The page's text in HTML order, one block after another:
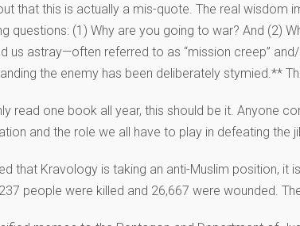
that this is actually a mis-quote. The real wisdom
questions: (1) Why are you going to war? And (2)
us astray—often referred to as “mission creep”
the enemy has been deliberately stymied.**
read one book all year, this should be it. Anyone
and the role we all have to play in defeating the
that Kravology is taking an anti-Muslim position, it
people were killed and 26,667 were wounded.